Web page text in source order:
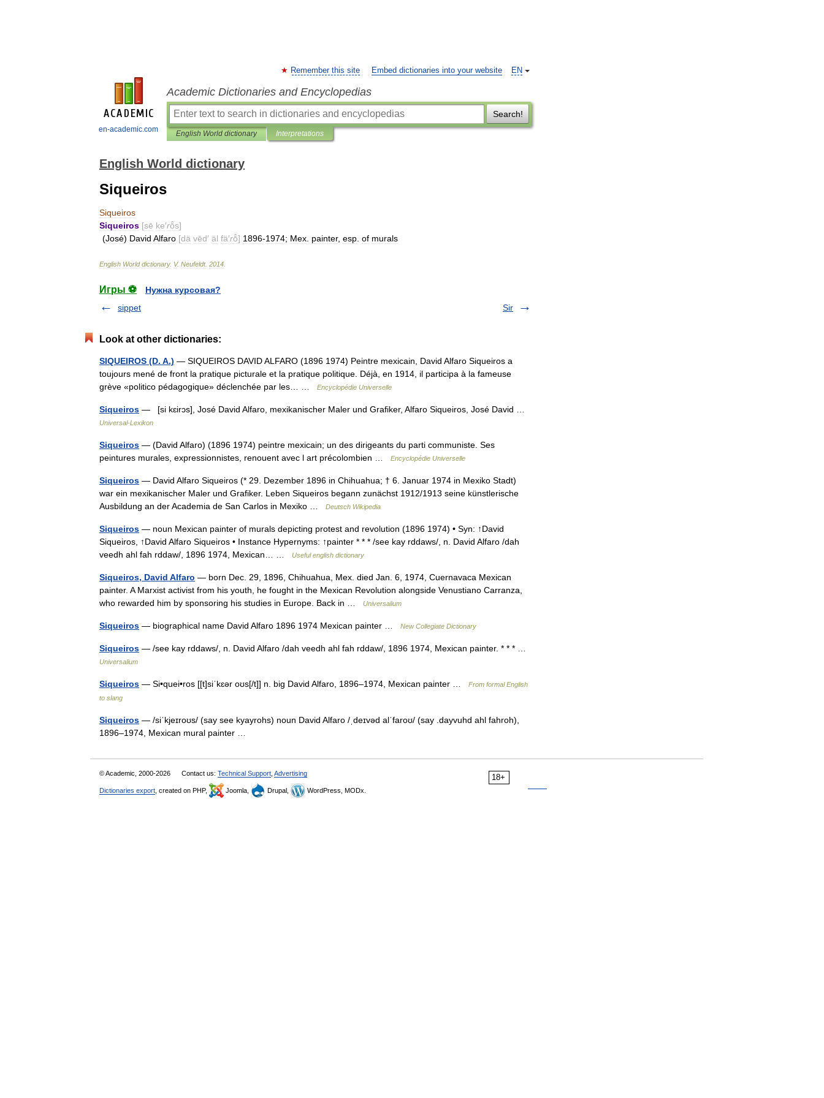
en-academic.com
EN
Remember this site Embed dictionaries into your website
Academic Dictionaries and Encyclopedias
Search!
English World dictionary Interpretations
English World dictionary
Siqueiros
Siqueiros
Siqueiros [sē ke′rō̂s]
(José) David Alfaro [dä vēd′ äl fä′rō̂] 1896-1974; Mex painter, esp of murals
English World dictionary. V. Neufeldt. 2014
Игры ⚽
Нужна курсовая?
sippet
Sir
Look at other dictionaries:
SIQUEIROS (D. A.) — SIQUEIROS DAVID ALFARO (1896 1974) Peintre mexicain, David Alfaro Siqueiros a
toujours mené de front la pratique picturale et la pratique politique. Déjà, en 1914, il participa à la fameuse
grève «politico pédagogique» déclenchée par les… …
Encyclopédie Universelle
Siqueiros — [si kɛirɔs], José David Alfaro, mexikanischer Maler und Grafiker, Alfaro Siqueiros, José David …
Universal-Lexikon
Siqueiros — (David Alfaro) (1896 1974) peintre mexicain; un des dirigeants du parti communiste. Ses
peintures murales, expressionnistes, renouent avec l art précolombien …
Encyclopédie Universelle
Siqueiros — David Alfaro Siqueiros (* 29. Dezember 1896 in Chihuahua; † 6. Januar 1974 in Mexiko Stadt)
war ein mexikanischer Maler und Grafiker. Leben Siqueiros begann zunächst 1912/1913 seine künstlerische
Ausbildung an der Academia de San Carlos in Mexiko …
Deutsch Wikipedia
Siqueiros — noun Mexican painter of murals depicting protest and revolution (1896 1974) • Syn: ↑David
Siqueiros, ↑David Alfaro Siqueiros • Instance Hypernyms: ↑painter * * * /see kay rddaws/, n. David Alfaro /dah
veedh ahl fah rddaw/, 1896 1974, Mexican… …
Useful english dictionary
Siqueiros, David Alfaro — born Dec. 29, 1896, Chihuahua, Mex. died Jan. 6, 1974, Cuernavaca Mexican
painter. A Marxist activist from his youth, he fought in the Mexican Revolution alongside Venustiano Carranza,
who rewarded him by sponsoring his studies in Europe. Back in …
Universalium
Siqueiros — biographical name David Alfaro 1896 1974 Mexican painter … New Collegiate Dictionary
Siqueiros — /see kay rddaws/, n. David Alfaro /dah veedh ahl fah rddaw/, 1896 1974, Mexican painter. * * * …
Universalium
Siqueiros — Si•quei•ros [[t]siˈkɛər oʊs[/t]] n. big David Alfaro, 1896–1974, Mexican painter …
From formal English
to slang
Siqueiros — /siˈkjeɪroʊs/ (say see kyayrohs) noun David Alfaro /ˌdeɪvəd alˈfaroʊ/ (say .dayvuhd ahl fahroh),
1896–1974, Mexican mural painter …
18+
© Academic, 2000-2026 Contact us: Technical Support Advertising
Dictionaries export , created on PHP, Joomla, Drupal, WordPress, MODx.